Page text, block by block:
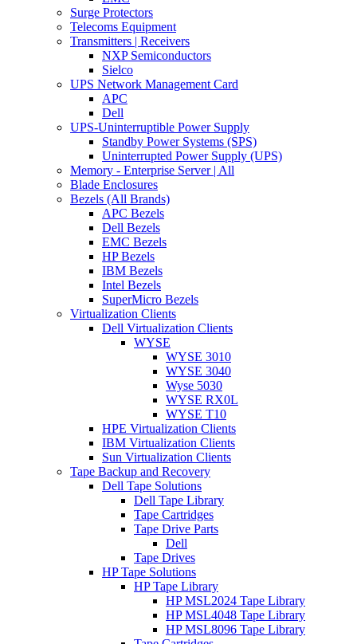
Surge Protectors
Telecoms Equipment
Transmitters | Receivers
NXP Semiconductors
Sielco
UPS Network Management Card
APC
Dell
UPS-Uninterruptible Power Supply
Standby Power Systems (SPS)
Uninterrupted Power Supply (UPS)
Memory - Enterprise Server | All
Blade Enclosures
Bezels (All Brands)
APC Bezels
Dell Bezels
EMC Bezels
HP Bezels
IBM Bezels
Intel Bezels
SuperMicro Bezels
Virtualization Clients
Dell Virtualization Clients
WYSE
WYSE 3010
WYSE 3040
Wyse 5030
WYSE RX0L
WYSE T10
HPE Virtualization Clients
IBM Virtualization Clients
Sun Virtualization Clients
Tape Backup and Recovery
Dell Tape Solutions
Dell Tape Library
Tape Cartridges
Tape Drive Parts
Dell
Tape Drives
HP Tape Solutions
HP Tape Library
HP MSL2024 Tape Library
HP MSL4048 Tape Library
HP MSL8096 Tape Library